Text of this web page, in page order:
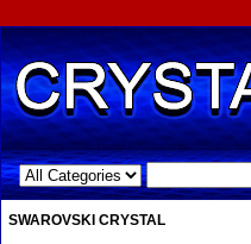
.
SWAROVSKI CRYSTAL